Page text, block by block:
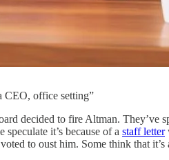
CEO, office setting”
decided to fire Altman. They’ve
it’s because of a staff letter
to oust him. Some think that it’s